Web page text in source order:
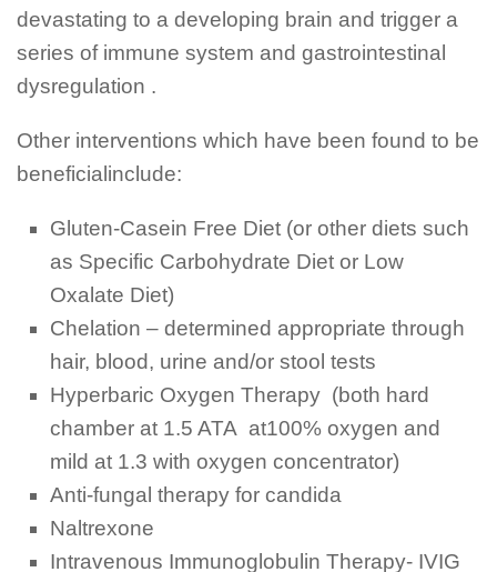
devastating to a developing brain and trigger a
series of immune system and gastrointestinal
dysregulation .
Other interventions which have been found to be
beneficialinclude:
Gluten-Casein Free Diet (or other diets such
as Specific Carbohydrate Diet or Low
Oxalate Diet)
Chelation – determined appropriate through
hair, blood, urine and/or stool tests
Hyperbaric Oxygen Therapy (both hard
chamber at 1.5 ATA at100% oxygen and
mild at 1.3 with oxygen concentrator)
Anti-fungal therapy for candida
Naltrexone
Intravenous Immunoglobulin Therapy- IVIG